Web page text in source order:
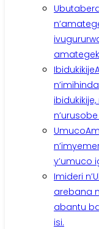
Ibidukikije
Umuco
y’umuco
Imideri
arebana
abantu
isi.